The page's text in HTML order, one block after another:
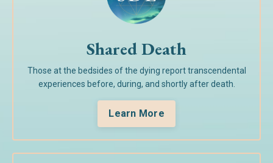
Shared Death
Those at the bedsides of the dying report transcendental
experiences before, during, and shortly after death.
Learn More